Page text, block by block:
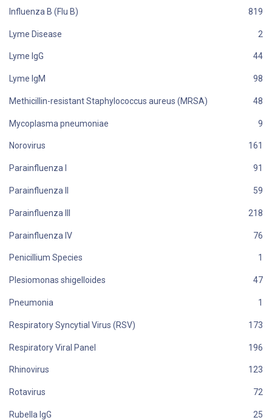
Influenza B (Flu B)
Lyme Disease
Lyme IgG
Lyme IgM
Methicillin-resistant Staphylococcus aureus (MRSA)
Mycoplasma pneumoniae
Norovirus
Parainfluenza I
Parainfluenza II
Parainfluenza III
Parainfluenza IV
Penicillium Species
Plesiomonas shigelloides
Pneumonia
Respiratory Syncytial Virus (RSV)
Respiratory Viral Panel
Rhinovirus
Rotavirus
Rubella IgG